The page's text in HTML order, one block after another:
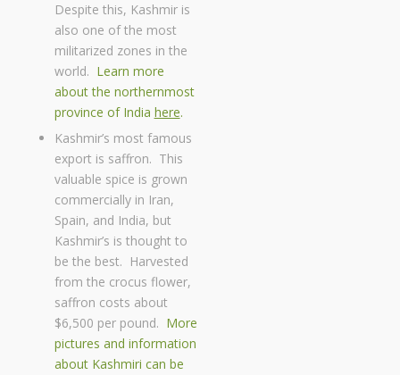
Despite this, Kashmir is
also one of the most
militarized zones in the
world. Learn more
about the northernmost
province of India here.
Kashmir’s most famous
export is saffron. This
valuable spice is grown
commercially in Iran,
Spain, and India, but
Kashmir’s is thought to
be the best. Harvested
from the crocus flower,
saffron costs about
$6,500 per pound. More
pictures and information
about Kashmiri can be